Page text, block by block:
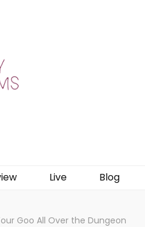
Live Blog
Goo All Over the Dungeon